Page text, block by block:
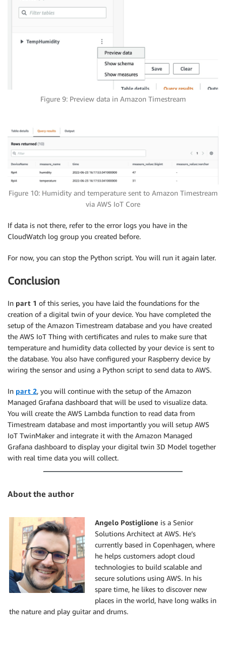
Figure 9: Preview data in Amazon Timestream
Figure 10: Humidity and temperature sent to Amazon Timestream
via AWS IoT Core
If data is not there, refer to the error logs you have in the
CloudWatch log group you created before.
For now, you can stop the Python script. You will run it again later.
Conclusion
In part 1 of this series, you have laid the foundations for the
creation of a digital twin of your device. You have completed the
setup of the Amazon Timestream database and you have created
the AWS IoT Thing with certificates and rules to make sure that
temperature and humidity data collected by your device is sent to
the database. You also have configured your Raspberry device by
wiring the sensor and using a Python script to send data to AWS.
In part 2, you will continue with the setup of the Amazon
Managed Grafana dashboard that will be used to visualize data.
You will create the AWS Lambda function to read data from
Timestream database and most importantly you will setup AWS
IoT TwinMaker and integrate it with the Amazon Managed
Grafana dashboard to display your digital twin 3D Model together
with real time data you will collect.
About the author
Angelo Postiglione is a Senior
Solutions Architect at AWS. He’s
currently based in Copenhagen, where
he helps customers adopt cloud
technologies to build scalable and
secure solutions using AWS. In his
spare time, he likes to discover new
places in the world, have long walks in
the nature and play guitar and drums.